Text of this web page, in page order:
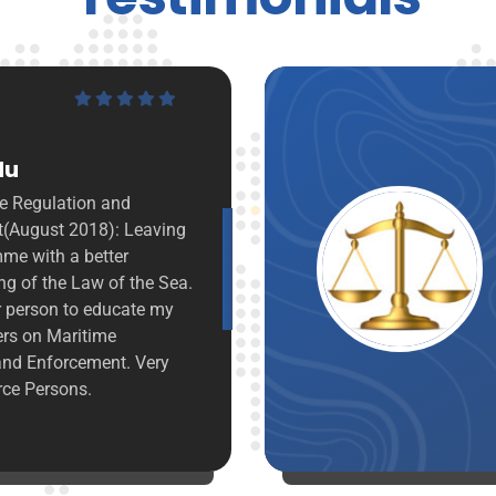
“
I am impressed with the commitment,
integrity passion and the depth of
knowledge with which the Resource
persons handled the subjects
particularly that of Dr. Kamal-Deen
Ali. It's been an insightful training, I
hope to bring to the fore in discharge